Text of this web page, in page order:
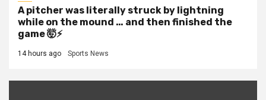
A pitcher was literally struck by lightning
while on the mound … and then finished the
game 🤯⚡
14 hours ago Sports News